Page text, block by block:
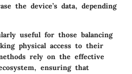
the device’s data, depending
useful for those balancing
physical access to their
rely on the effective
ensuring that